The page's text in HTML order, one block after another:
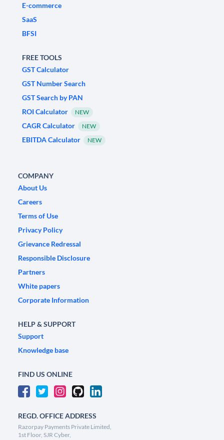
E-commerce
SaaS
BFSI
FREE TOOLS
GST Calculator
GST Number Search
GST Search by PAN
ROI Calculator
NEW
CAGR Calculator NEW
EBITDA Calculator NEW
COMPANY
About Us
Careers
Terms of Use
Privacy Policy
Grievance Redressal
Responsible Disclosure
Partners
White papers
Corporate Information
HELP & SUPPORT
Support
Knowledge base
FIND US ONLINE
REGD. OFFICE ADDRESS
Razorpay Payments Private Limited,
1st Floor, SJR Cyber,